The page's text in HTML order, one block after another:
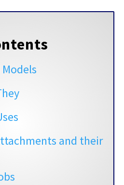
and their